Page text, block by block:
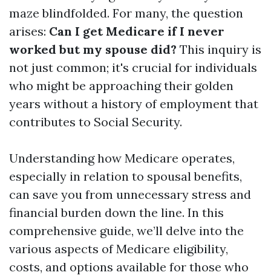
maze blindfolded. For many, the question
arises: Can I get Medicare if I never
worked but my spouse did? This inquiry is
not just common; it's crucial for individuals
who might be approaching their golden
years without a history of employment that
contributes to Social Security.
Understanding how Medicare operates,
especially in relation to spousal benefits,
can save you from unnecessary stress and
financial burden down the line. In this
comprehensive guide, we’ll delve into the
various aspects of Medicare eligibility,
costs, and options available for those who